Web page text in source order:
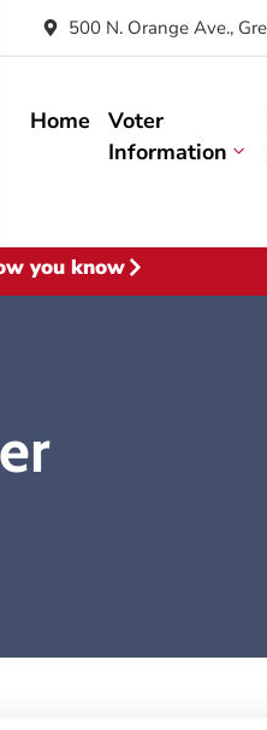
500 N. Orange Ave.,
Home
Voter
Information
you know